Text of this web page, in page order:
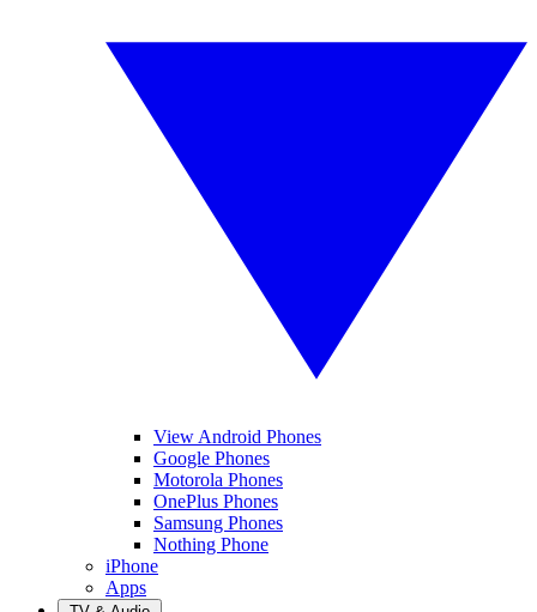
View Android Phones
Google Phones
Motorola Phones
OnePlus Phones
Samsung Phones
Nothing Phone
iPhone
Apps